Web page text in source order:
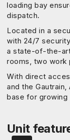
loading bay
dispatch.
Located in a
with 24/7
a state-of-the-
rooms, two work
With direct
and the
base for growing
Unit